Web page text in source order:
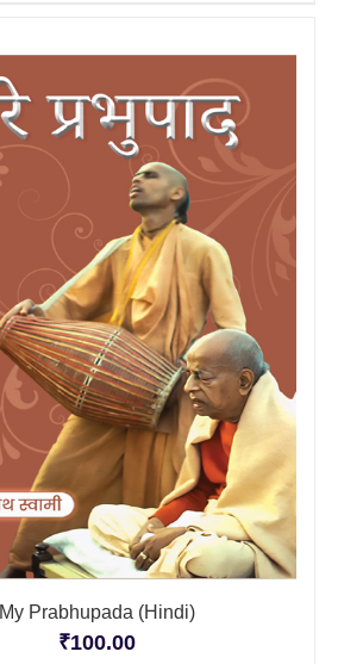
My Prabhupada (Hindi)
₹100.00